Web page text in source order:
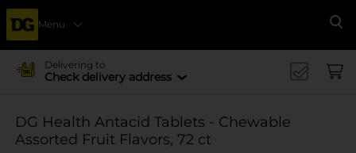
Menu
Delivering to
Check delivery address
DG Health Antacid Tablets - Chewable
Assorted Fruit Flavors, 72 ct